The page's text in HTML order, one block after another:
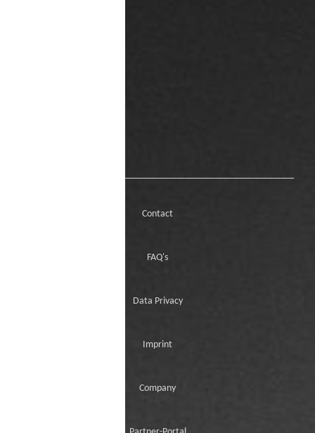
Contact
FAQ's
Data Privacy
Imprint
Company